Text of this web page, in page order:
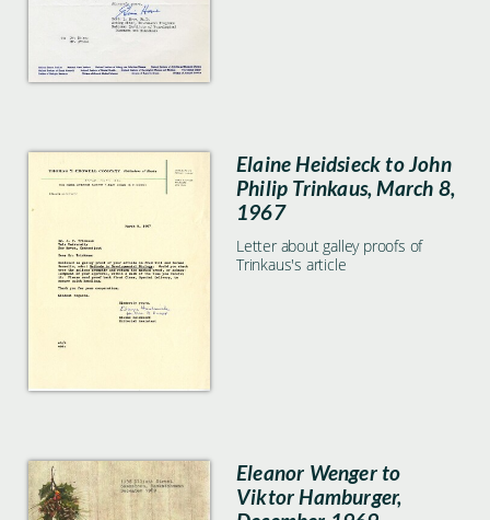
Elaine Heidsieck to John
Philip Trinkaus, March 8,
1967
Letter about galley proofs of
Trinkaus's article
Eleanor Wenger to
Viktor Hamburger,